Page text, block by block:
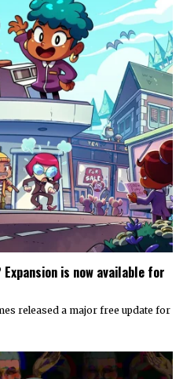
is now available for
released a major free update for